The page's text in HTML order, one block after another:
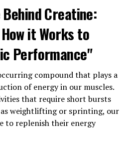
By increasing energy
size and strength, and
creatine can be a valuable
to optimize their muscle-
Your Gains: Tips
Creatine into
Routine"
Creatine:
it Works to
Performance"
compound that plays a
of energy in our muscles.
that require short bursts
as weightlifting or sprinting, our
to replenish their energy